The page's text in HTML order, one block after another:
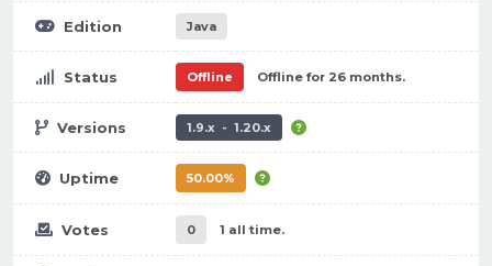
Edition Java
Status Offline Offline for 26 months.
Versions 1.9.x - 1.20.x
Uptime 50.00%
Votes 0 1 all time.